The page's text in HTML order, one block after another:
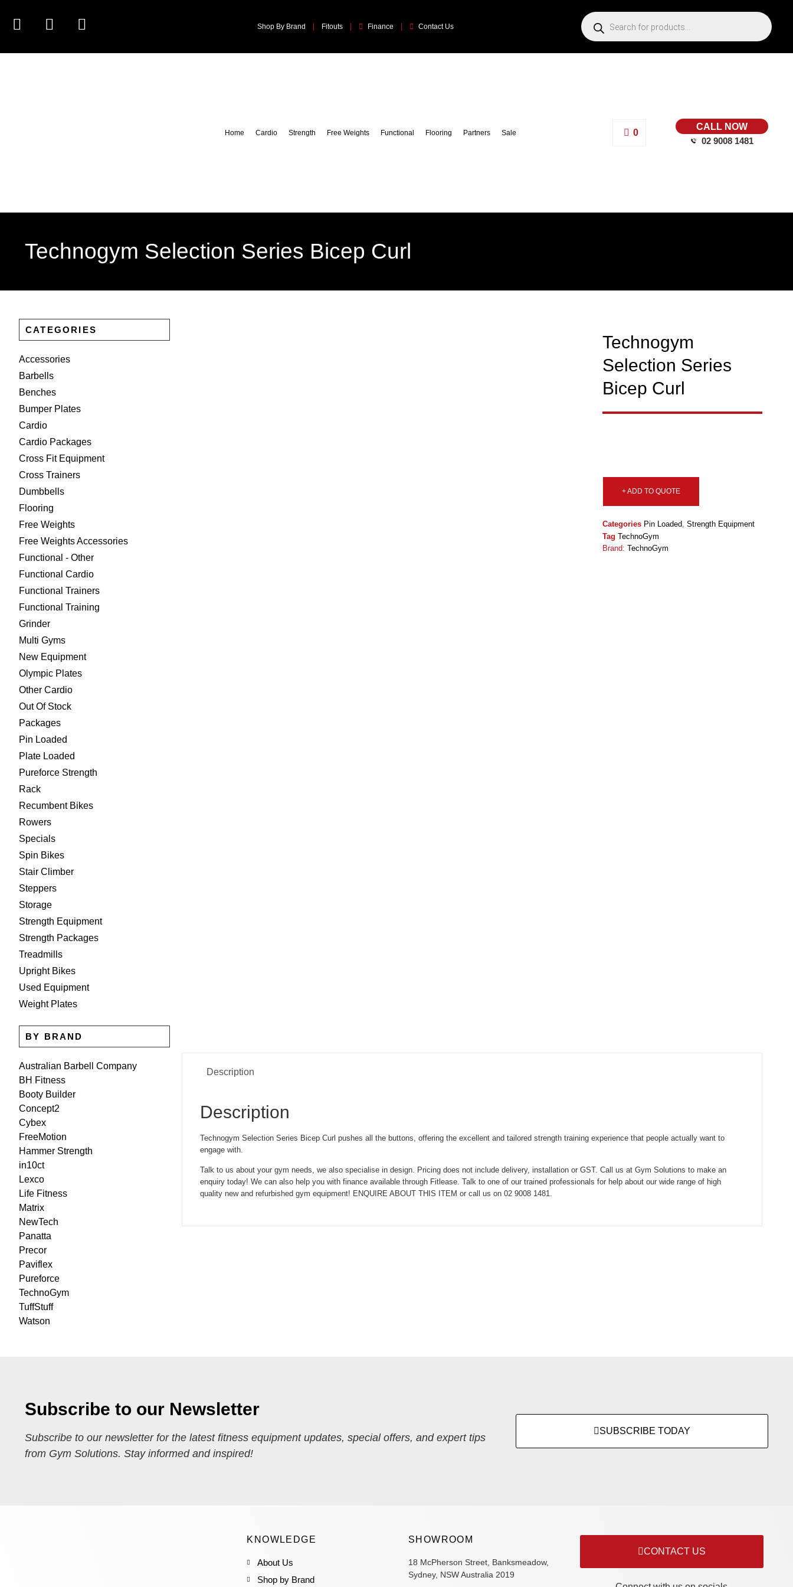
Shop By Brand Fitouts Finance Contact Us
Home Cardio Strength Free Weights Functional Flooring Partners Sale 0
CALL NOW
02 9008 1481
Technogym Selection Series Bicep Curl
CATEGORIES
Accessories
Barbells
Benches
Bumper Plates
Cardio
Cardio Packages
Cross Fit Equipment
Cross Trainers
Dumbbells
Flooring
Free Weights
Free Weights Accessories
Functional - Other
Functional Cardio
Functional Trainers
Functional Training
Grinder
Multi Gyms
New Equipment
Olympic Plates
Other Cardio
Out Of Stock
Packages
Pin Loaded
Plate Loaded
Pureforce Strength
Rack
Recumbent Bikes
Rowers
Specials
Spin Bikes
Stair Climber
Steppers
Storage
Strength Equipment
Strength Packages
Treadmills
Upright Bikes
Used Equipment
Weight Plates
BY BRAND
Australian Barbell Company
BH Fitness
Booty Builder
Concept2
Cybex
FreeMotion
Hammer Strength
in10ct
Lexco
Life Fitness
Matrix
NewTech
Panatta
Precor
Paviflex
Pureforce
TechnoGym
TuffStuff
Watson
Technogym
Selection Series
Bicep Curl
+ ADD TO QUOTE
Categories Pin Loaded ,Strength Equipment
Tag TechnoGym
Brand:TechnoGym
Description
Description
Technogym Selection Series Bicep Curl pushes all the buttons, offering the excellent and tailored strength training experience that people actually want to
engage with.
Talk to us about your gym needs, we also specialise in design. Pricing does not include delivery, installation or GST. Call us at Gym Solutions to make an
enquiry today! We can also help you with finance available through Fitlease. Talk to one of our trained professionals for help about our wide range of high
quality new and refurbished gym equipment! ENQUIRE ABOUT THIS ITEM or call us on 02 9008 1481.
Subscribe to our Newsletter
Subscribe to our newsletter for the latest fitness equipment updates, special offers, and expert tips
from Gym Solutions. Stay informed and inspired!
SUBSCRIBE TODAY
KNOWLEDGE
About Us
Shop by Brand
SHOWROOM
18 McPherson Street, Banksmeadow,
Sydney, NSW Australia 2019
CONTACT US